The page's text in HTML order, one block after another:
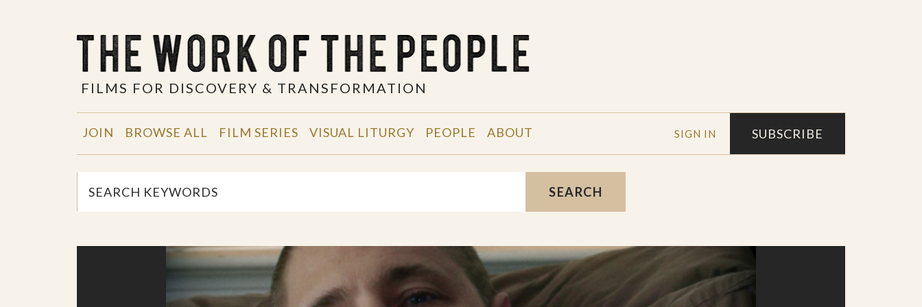
FILMS FOR DISCOVERY & TRANSFORMATION
SIGN IN SUBSCRIBE
JOIN BROWSE ALL FILM SERIES VISUAL LITURGY PEOPLE ABOUT
SEARCH